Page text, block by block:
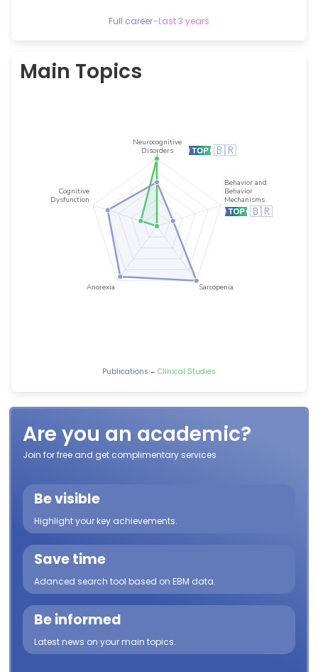
Full career–Last 3 years
Main Topics
Publications - Clinical Studies
Are you an academic?
Join for free and get complimentary services
Be visible
Highlight your key achievements.
Save time
Adanced search tool based on EBM data.
Be informed
Latest news on your main topics.